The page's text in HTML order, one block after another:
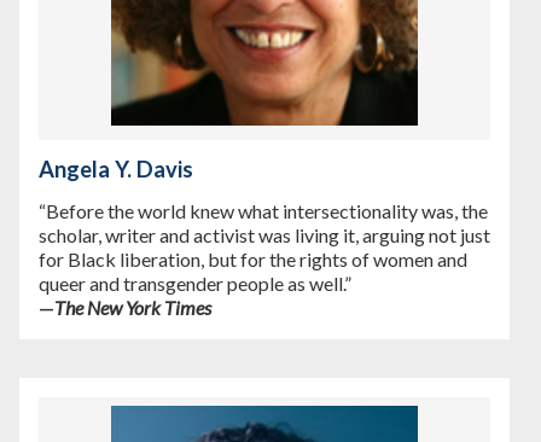
Angela Y. Davis
“Before the world knew what intersectionality was, the
scholar, writer and activist was living it, arguing not just
for Black liberation, but for the rights of women and
queer and transgender people as well.”
—The New York Times